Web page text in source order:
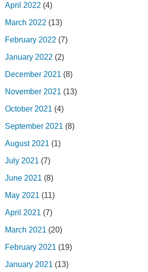
April 2022 (4)
March 2022 (13)
February 2022 (7)
January 2022 (2)
December 2021 (8)
November 2021 (13)
October 2021 (4)
September 2021 (8)
August 2021 (1)
July 2021 (7)
June 2021 (8)
May 2021 (11)
April 2021 (7)
March 2021 (20)
February 2021 (19)
January 2021 (13)